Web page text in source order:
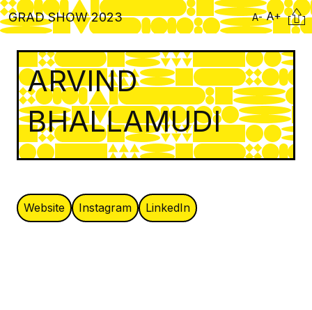
Skip
to
main
content
GRAD SHOW 2023 A- A+
ARVIND
BHALLAMUDI
Website Instagram LinkedIn